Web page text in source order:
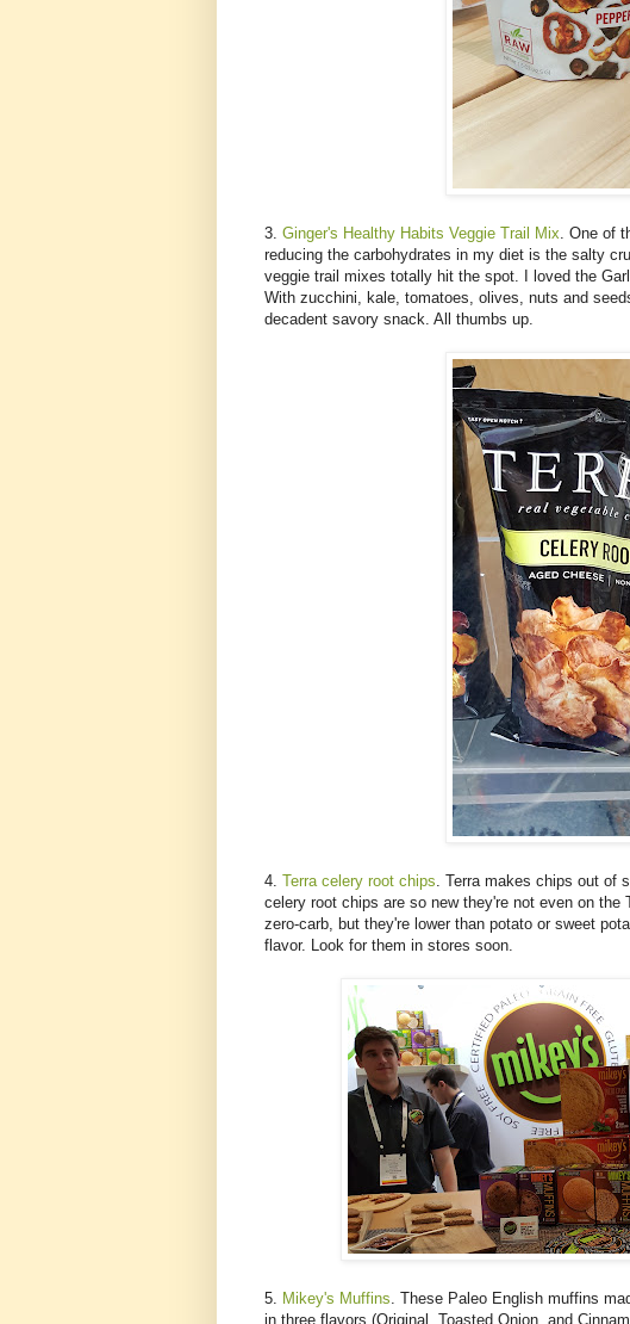
3. Ginger's Healthy Habits Veggie Trail Mix. One of
reducing the carbohydrates in my diet is the salty
veggie trail mixes totally hit the spot. I loved the
With zucchini, kale, tomatoes, olives, nuts and
decadent savory snack. All thumbs up.
4. Terra celery root chips. Terra makes chips out of
celery root chips are so new they're not even on the
zero-carb, but they're lower than potato or sweet
flavor. Look for them in stores soon.
5. Mikey's Muffins. These Paleo English muffins
in three flavors (Original, Toasted Onion, and